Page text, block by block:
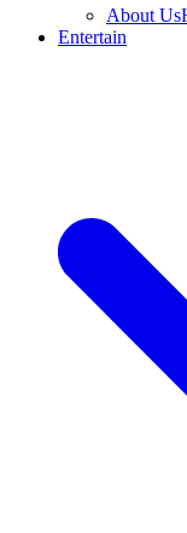
About Us
Entertain